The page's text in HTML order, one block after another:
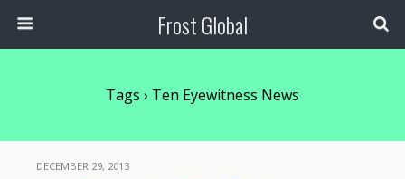
Frost Global
Tags › Ten Eyewitness News
DECEMBER 29, 2013